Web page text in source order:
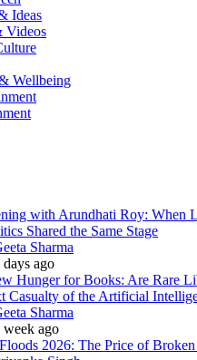
Ideas
Videos
Wellbeing
with Arundhati Roy: When
Shared the Same Stage
Sharma
days ago
Hunger for Books: Are Rare
Casualty of the Artificial
Sharma
week ago
2026: The Price of